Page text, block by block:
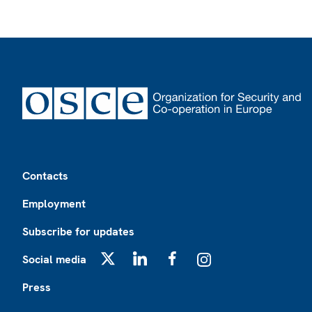
Contacts
Employment
Subscribe for updates
Social media
Press